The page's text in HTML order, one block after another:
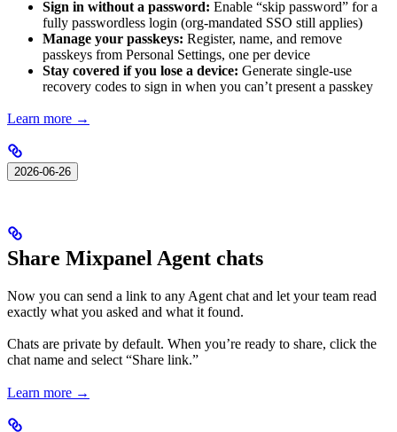
Sign in without a password: Enable “skip password” for a
fully passwordless login (org-mandated SSO still applies)
Manage your passkeys: Register, name, and remove
passkeys from Personal Settings, one per device
Stay covered if you lose a device: Generate single-use
recovery codes to sign in when you can’t present a passkey
Learn more →
2026-06-26
Share Mixpanel Agent chats
Now you can send a link to any Agent chat and let your team read
exactly what you asked and what it found.
Chats are private by default. When you’re ready to share, click the
chat name and select “Share link.”
Learn more →